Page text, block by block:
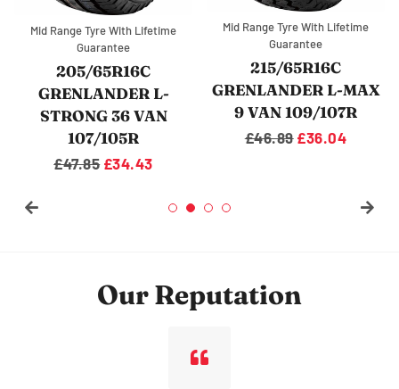
Mid Range Tyre With Lifetime
Guarantee
205/65R16C
GRENLANDER L-
STRONG 36 VAN
107/105R
Regular
£47.85 Sale
£34.43
Mid Range Tyre With Lifetime
Guarantee
215/65R16C
GRENLANDER L-MAX
9 VAN 109/107R
Regular
£46.89 Sale
£36.04
Our Reputation